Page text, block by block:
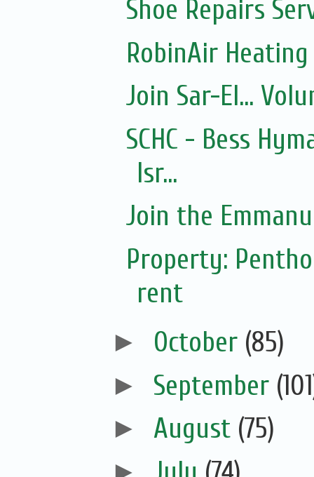
Shoe Repairs
RobinAir
Join Sar-El...
SCHC - Bess
Isr...
Join the
Property:
rent
► October (85)
► September
► August (75)